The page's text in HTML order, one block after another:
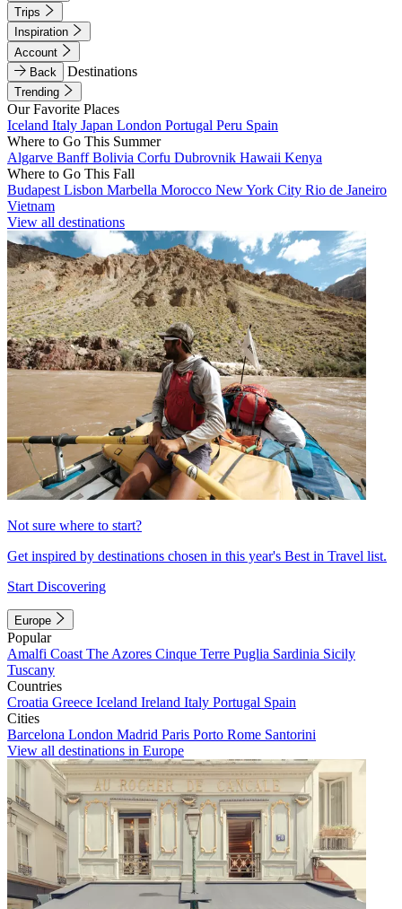
Trips
Inspiration
Account
Back
Destinations
Trending
Our Favorite Places
Iceland Italy Japan London Portugal Peru Spain
Where to Go This Summer
Algarve BanffBolivia Corfu Dubrovnik Hawaii Kenya
Where to Go This Fall
Budapest Lisbon Marbella Morocco New York City Rio de Janeiro
Vietnam
View all destinations
Not sure where to start?
Get inspired by destinations chosen in this year's Best in Travel list.
Start Discovering
Europe
Popular
Amalfi Coast The Azores Cinque Terre Puglia Sardinia Sicily
Tuscany
Countries
Croatia Greece Iceland Ireland Italy Portugal Spain
Cities
Barcelona London Madrid Paris Porto Rome Santorini
View all destinations in Europe